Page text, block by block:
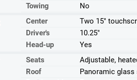
Towing
No
Center
Two 15"
Driver's
10.25"
Head-up
Yes
Seats
Adjustable,
Roof
Panoramic